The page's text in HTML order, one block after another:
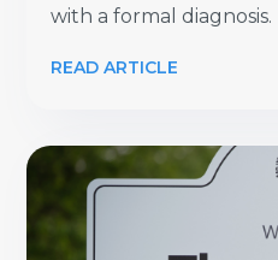
with a formal diagnosis.
READ ARTICLE